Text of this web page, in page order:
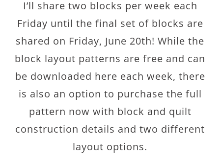
I’ll share two blocks per week each
Friday until the final set of blocks are
shared on Friday, June 20th! While the
block layout patterns are free and can
be downloaded here each week, there
is also an option to purchase the full
pattern now with block and quilt
construction details and two different
layout options.